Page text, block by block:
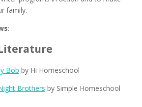
family.
:
Bob by Hi Homeschool
Brothers by Simple Homeschool